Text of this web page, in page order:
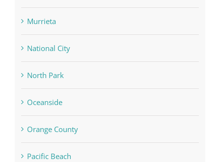
Murrieta
National City
North Park
Oceanside
Orange County
Pacific Beach